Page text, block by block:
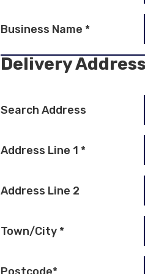
Business Name *
Delivery
Search Address
Address Line 1 *
Address Line 2
Town/City *